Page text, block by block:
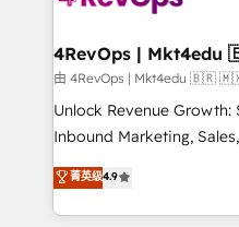
far with our HubSpot
由 4RevOps | Mkt4edu
Unlock Revenue
Inbound Marketing, Sales,
specialize in driving
across industries through
and customer success
菁英级4.9